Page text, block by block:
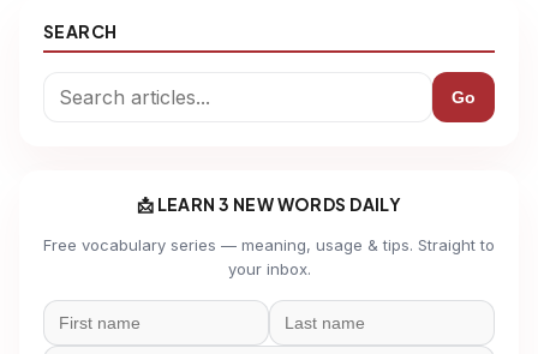
SEARCH
Go
📩 LEARN 3 NEW WORDS DAILY
Free vocabulary series — meaning, usage & tips. Straight to
your inbox.